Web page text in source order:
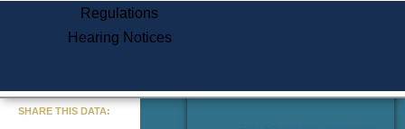
Regulations
Hearing Notices
SHARE THIS DATA: